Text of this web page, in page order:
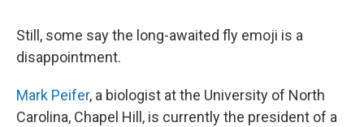
Still, some say the long-awaited fly emoji is a
disappointment.
Mark Peifer, a biologist at the University of North
Carolina, Chapel Hill, is currently the president of a